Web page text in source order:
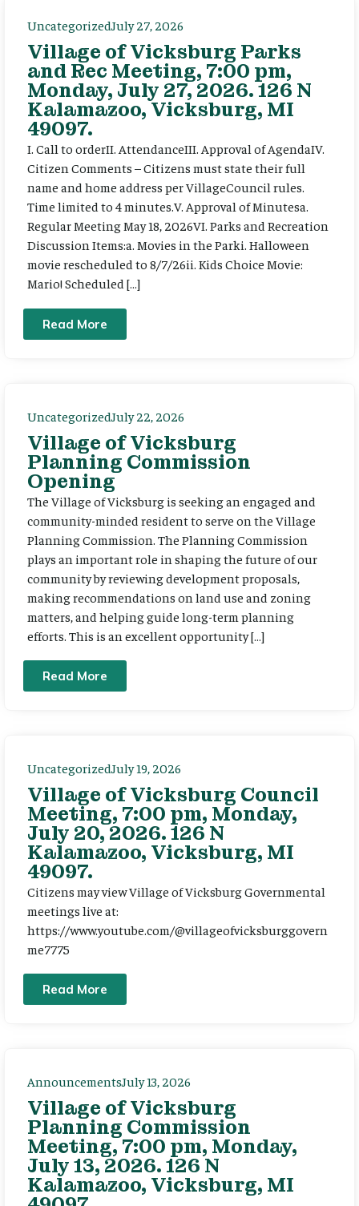
UncategorizedJuly 27, 2026
Village of Vicksburg Parks
and Rec Meeting, 7:00 pm,
Monday, July 27, 2026. 126 N
Kalamazoo, Vicksburg, MI
49097.
I. Call to orderII. AttendanceIII. Approval of AgendaIV.
Citizen Comments – Citizens must state their full
name and home address per VillageCouncil rules.
Time limited to 4 minutes.V. Approval of Minutesa.
Regular Meeting May 18, 2026VI. Parks and Recreation
Discussion Items:a. Movies in the Parki. Halloween
movie rescheduled to 8/7/26ii. Kids Choice Movie:
Mario! Scheduled […]
Read More
UncategorizedJuly 22, 2026
Village of Vicksburg
Planning Commission
Opening
The Village of Vicksburg is seeking an engaged and
community-minded resident to serve on the Village
Planning Commission. The Planning Commission
plays an important role in shaping the future of our
community by reviewing development proposals,
making recommendations on land use and zoning
matters, and helping guide long-term planning
efforts. This is an excellent opportunity […]
Read More
UncategorizedJuly 19, 2026
Village of Vicksburg Council
Meeting, 7:00 pm, Monday,
July 20, 2026. 126 N
Kalamazoo, Vicksburg, MI
49097.
Citizens may view Village of Vicksburg Governmental
meetings live at:
https://www.youtube.com/@villageofvicksburggovern
me7775
Read More
AnnouncementsJuly 13, 2026
Village of Vicksburg
Planning Commission
Meeting, 7:00 pm, Monday,
July 13, 2026. 126 N
Kalamazoo, Vicksburg, MI